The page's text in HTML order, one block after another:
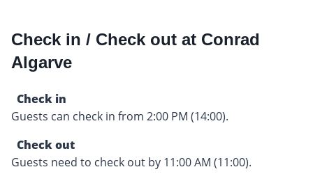
Check in / Check out at Conrad
Algarve
Check in
Guests can check in from 2:00 PM (14:00).
Check out
Guests need to check out by 11:00 AM (11:00).